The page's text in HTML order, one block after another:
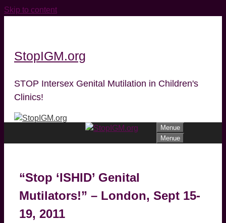
Skip to content
StopIGM.org
STOP Intersex Genital Mutilation in Children's
Clinics!
Menue
Menue
“Stop ‘ISHID’ Genital
Mutilators!” – London, Sept 15-
19, 2011